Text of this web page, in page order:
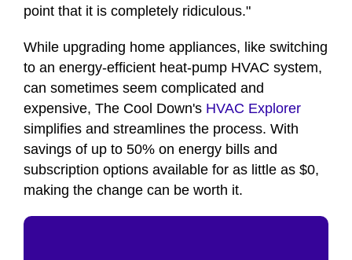
point that it is completely ridiculous."
While upgrading home appliances, like switching
to an energy-efficient heat-pump HVAC system,
can sometimes seem complicated and
expensive, The Cool Down's HVAC Explorer
simplifies and streamlines the process. With
savings of up to 50% on energy bills and
subscription options available for as little as $0,
making the change can be worth it.